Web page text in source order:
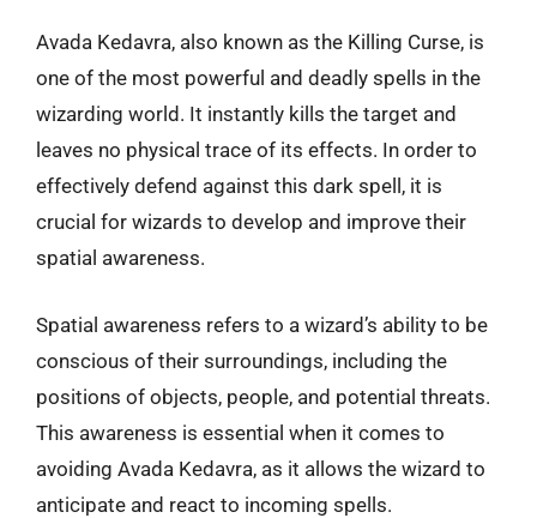
Avada Kedavra, also known as the Killing Curse, is
one of the most powerful and deadly spells in the
wizarding world. It instantly kills the target and
leaves no physical trace of its effects. In order to
effectively defend against this dark spell, it is
crucial for wizards to develop and improve their
spatial awareness.
Spatial awareness refers to a wizard’s ability to be
conscious of their surroundings, including the
positions of objects, people, and potential threats.
This awareness is essential when it comes to
avoiding Avada Kedavra, as it allows the wizard to
anticipate and react to incoming spells.